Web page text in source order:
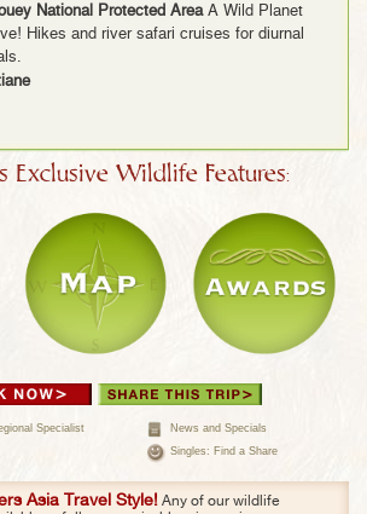
National Protected AreaA Wild Planet
Hikes and river safari cruises for diurnal
Exclusive Wildlife Features:
Specialist
News and Specials
Singles: Find a Share
Asia Travel Style! Any of our wildlife